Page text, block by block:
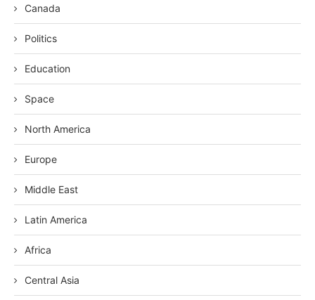
Canada
Politics
Education
Space
North America
Europe
Middle East
Latin America
Africa
Central Asia